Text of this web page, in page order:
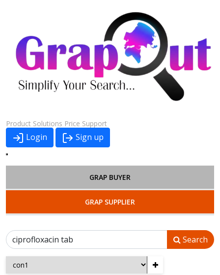
Product Solutions Price Support
Login Sign up
GRAP BUYER
GRAP SUPPLIER
Search
+